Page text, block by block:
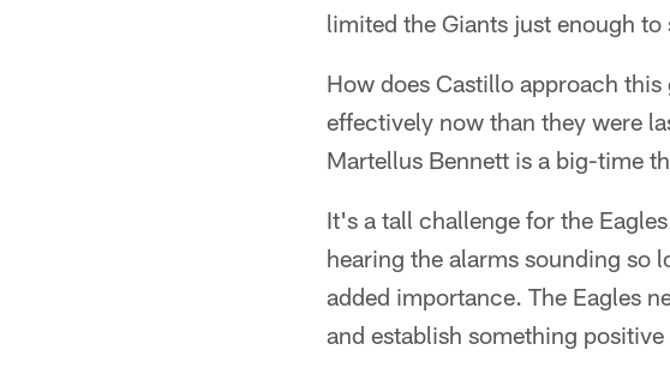
limited the Giants just enough
How does Castillo approach
effectively now than they were
Martellus Bennett is a big-time
It's a tall challenge for the
hearing the alarms sounding so
added importance. The Eagles
and establish something